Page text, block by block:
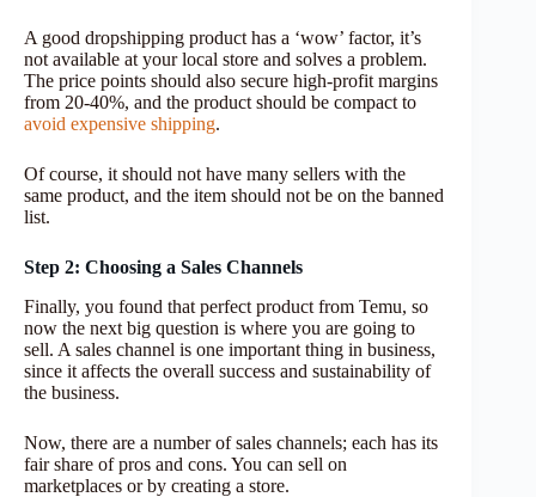
A good dropshipping product has a ‘wow’ factor, it’s
not available at your local store and solves a problem.
The price points should also secure high-profit margins
from 20-40%, and the product should be compact to
avoid expensive shipping.
Of course, it should not have many sellers with the
same product, and the item should not be on the banned
list.
Step 2: Choosing a Sales Channels
Finally, you found that perfect product from Temu, so
now the next big question is where you are going to
sell. A sales channel is one important thing in business,
since it affects the overall success and sustainability of
the business.
Now, there are a number of sales channels; each has its
fair share of pros and cons. You can sell on
marketplaces or by creating a store.